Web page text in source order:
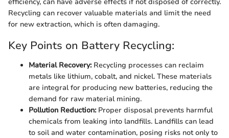
efficiency, can have adverse effects if not disposed of correctly.
Recycling can recover valuable materials and limit the need
for new extraction, which is often damaging.
Key Points on Battery Recycling:
Material Recovery:Recycling processes can reclaim
metals like lithium, cobalt, and nickel. These materials
are integral for producing new batteries, reducing the
demand for raw material mining.
Pollution Reduction:Proper disposal prevents harmful
chemicals from leaking into landfills. Landfills can lead
to soil and water contamination, posing risks not only to